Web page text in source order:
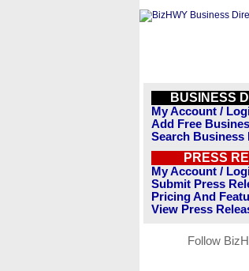
BUSINESS
My Account /
Add Free
Search Business
PRESS
My Account /
Submit Press
Pricing And
View Press
Follow